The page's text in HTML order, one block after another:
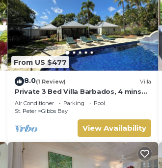
From US $477
8.0(1 Review) Villa
Private 3 Bed Villa Barbados, 4 mins
walk to beach
Air Conditioner Parking
Pool
St. Peter
Gibbs Bay
View Availability